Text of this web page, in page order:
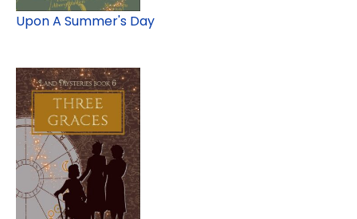
Upon A Summer's Day